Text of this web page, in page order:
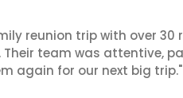
reunion trip with over
Their team was attentive,
again for our next big trip."